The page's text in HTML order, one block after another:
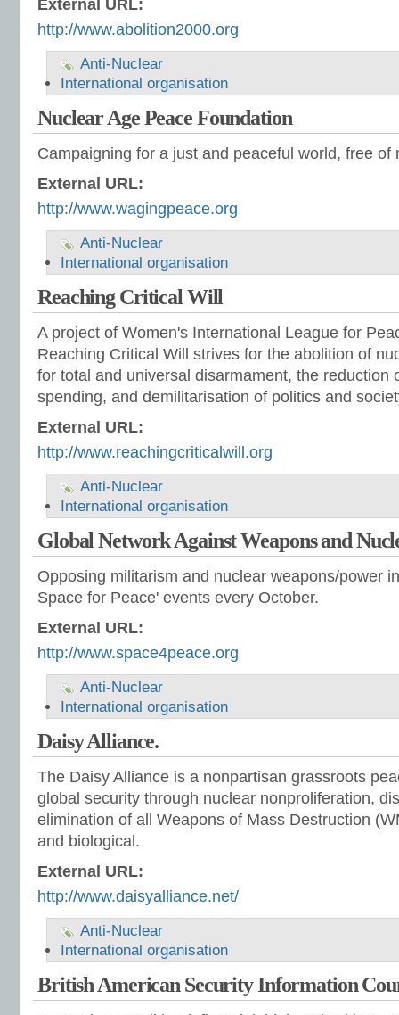
External URL:
http://www.abolition2000.org
Anti-Nuclear
International organisation
Nuclear Age Peace Foundation
Campaigning for a just and peaceful world, free of
External URL:
http://www.wagingpeace.org
Anti-Nuclear
International organisation
Reaching Critical Will
A project of Women's International League for
Reaching Critical Will strives for the abolition of
for total and universal disarmament, the reduction
spending, and demilitarisation of politics and
External URL:
http://www.reachingcriticalwill.org
Anti-Nuclear
International organisation
Global Network Against Weapons and
Opposing militarism and nuclear weapons/power
Space for Peace' events every October.
External URL:
http://www.space4peace.org
Anti-Nuclear
International organisation
Daisy Alliance.
The Daisy Alliance is a nonpartisan grassroots
global security through nuclear nonproliferation,
elimination of all Weapons of Mass Destruction
and biological.
External URL:
http://www.daisyalliance.net/
Anti-Nuclear
International organisation
British American Security Information